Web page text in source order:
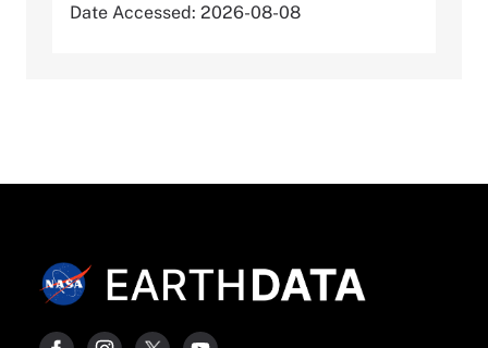
Date Accessed: 2026-08-08